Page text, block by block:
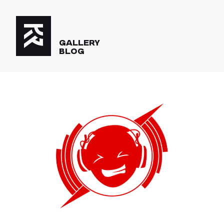
GALLERY
BLOG